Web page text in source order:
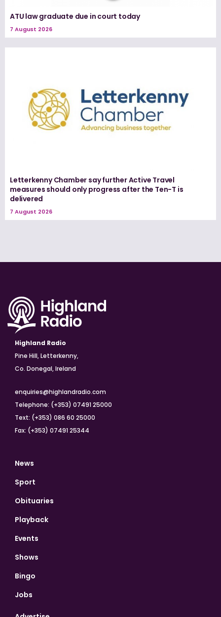
ATU law graduate due in court today
7 August 2026
Letterkenny Chamber say further Active Travel
measures should only progress after the Ten-T is
delivered
7 August 2026
Highland Radio
Pine Hill, Letterkenny,
Co. Donegal, Ireland
enquiries@highlandradio.com
Telephone: (+353) 07491 25000
Text: (+353) 086 60 25000
Fax: (+353) 07491 25344
News
Sport
Obituaries
Playback
Events
Shows
Bingo
Jobs